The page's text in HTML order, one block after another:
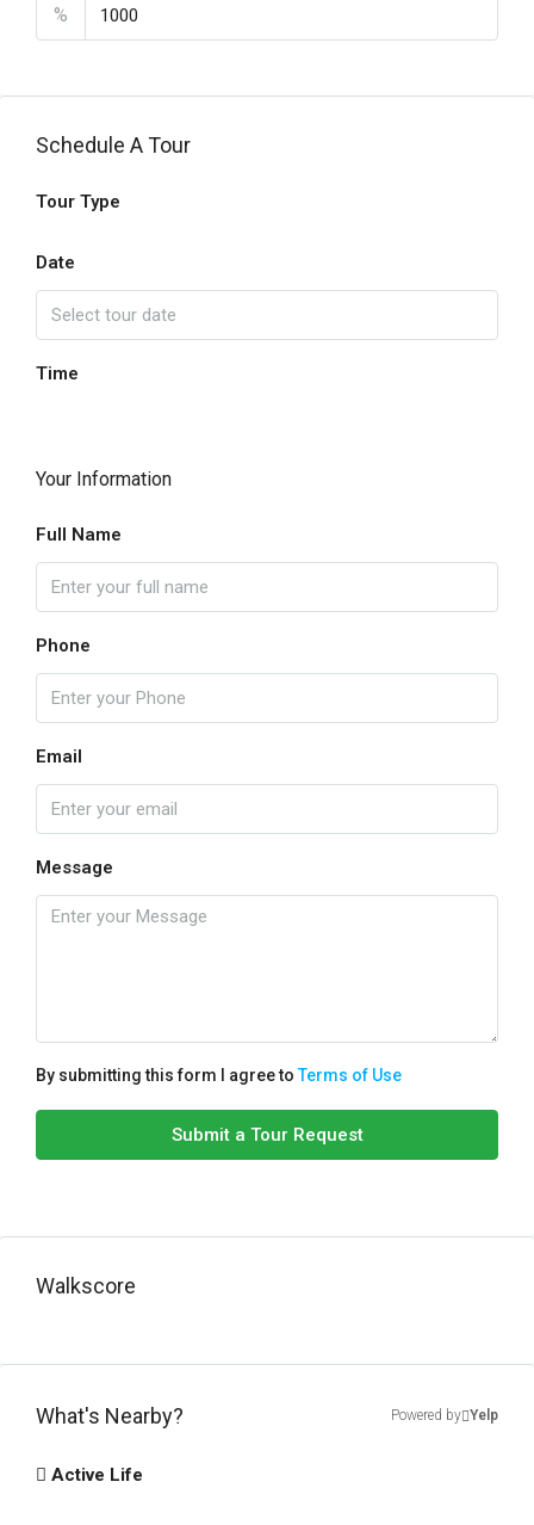
%
Schedule A Tour
Tour Type
Date
Time
Your Information
Full Name
Phone
Email
Message
By submitting this form I agree toTerms of Use
Submit a Tour Request
Walkscore
What's Nearby? Powered by Yelp
Active Life